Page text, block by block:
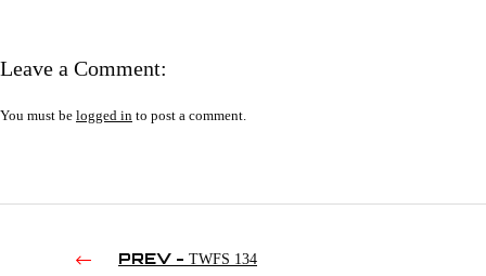
Leave a Comment:
You must be logged in to post a comment.
PREV - TWFS 134